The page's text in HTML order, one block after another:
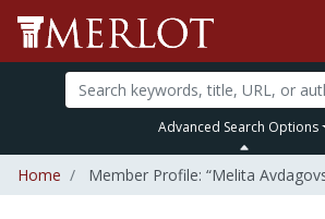
Advanced Search Options
Home Member Profile: “Melita